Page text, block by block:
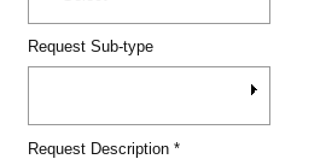
Request Sub-type
Request Description*